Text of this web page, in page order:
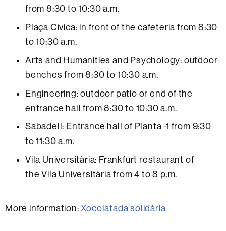
from 8:30 to 10:30 a.m.
Plaça Cívica: in front of the cafeteria from 8:30
to 10:30 a.m.
Arts and Humanities and Psychology: outdoor
benches from 8:30 to 10:30 a.m.
Engineering: outdoor patio or end of the
entrance hall from 8:30 to 10:30 a.m.
Sabadell: Entrance hall of Planta -1 from 9:30
to 11:30 a.m.
Vila Universitària: Frankfurt restaurant of
the Vila Universitària from 4 to 8 p.m.
More information:Xocolatada solidària